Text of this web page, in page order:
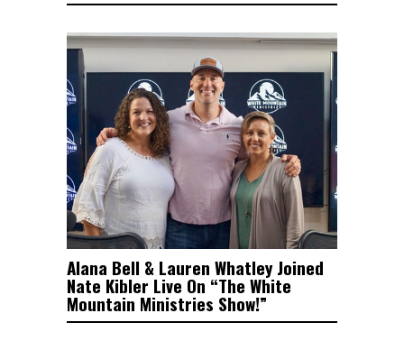
Alana Bell & Lauren Whatley Joined
Nate Kibler Live On “The White
Mountain Ministries Show!”